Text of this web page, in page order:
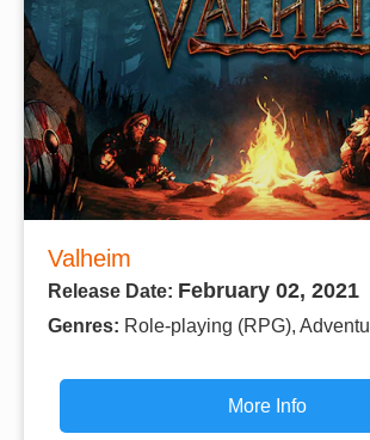
Valheim
Release Date: February 02, 2021
Genres: Role-playing (RPG),
More Info